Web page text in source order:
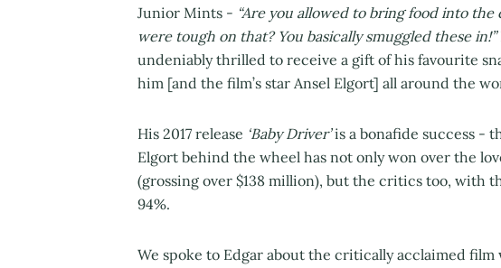
Junior Mints - “Are you allowed to bring food into
were tough on that? You basically smuggled these in!”
undeniably thrilled to receive a gift of his favourite
him [and the film’s star Ansel Elgort] all around the
His 2017 release ‘Baby Driver’is a bonafide success
Elgort behind the wheel has not only won over the
(grossing over $138 million), but the critics too, with
94%.
We spoke to Edgar about the critically acclaimed film